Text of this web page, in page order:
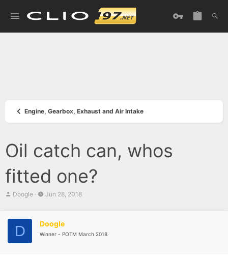
Engine, Gearbox, Exhaust and Air Intake
Oil catch can, whos
fitted one?
T
e
s
Doogle
S
t
d
Jun 28, 2018
D Doogle
Winner - POTM March 2018